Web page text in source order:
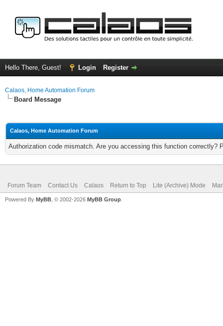
Hello There, Guest! Login Register
Calaos, Home Automation Forum
Board Message
Calaos, Home Automation Forum
Authorization code mismatch. Are you accessing this function correctly?
Forum Team Contact Us Calaos Return to Top Lite (Archive) Mode
Powered By MyBB , © 2002-2026 MyBB Group